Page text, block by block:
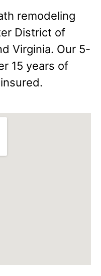
remodeling
District of
Virginia. Our 5-
15 years of